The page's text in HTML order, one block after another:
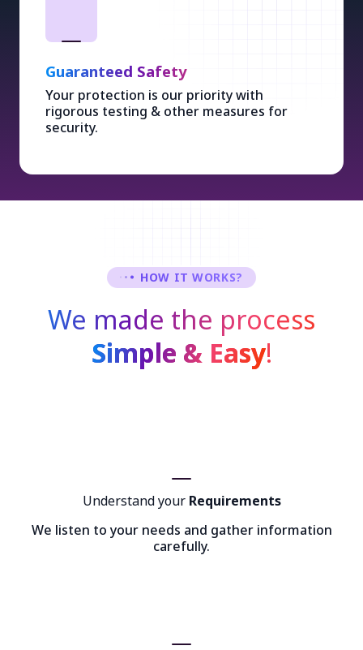
Guaranteed Safety
Your protection is our priority with
rigorous testing & other measures for
security.
HOW IT WORKS?
We made the process
Simple & Easy!
Understand your Requirements
We listen to your needs and gather information
carefully.